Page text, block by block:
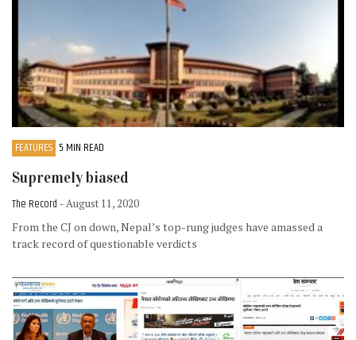
FEATURES 5 MIN READ
Supremely biased
The Record - August 11, 2020
From the CJ on down, Nepal’s top-rung judges have amassed a
track record of questionable verdicts